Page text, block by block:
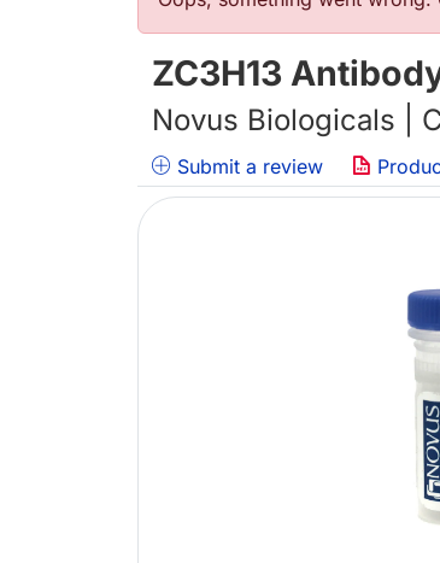
ZC3H13
Novus Biologicals |
Submit a review